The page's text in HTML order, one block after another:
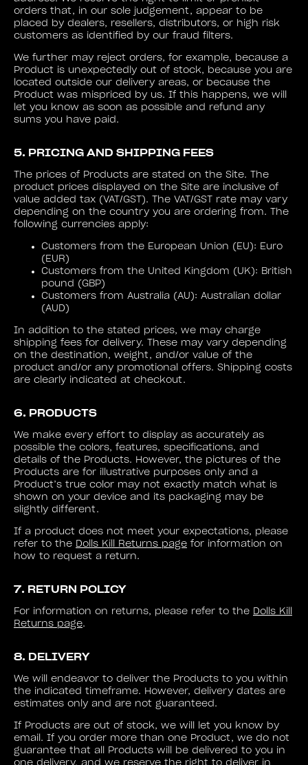
orders that, in our sole judgement, appear to be
placed by dealers, resellers, distributors, or high risk
customers as identified by our fraud filters.
We further may reject orders, for example, because a
Product is unexpectedly out of stock, because you are
located outside our delivery areas, or because the
Product was mispriced by us. If this happens, we will
let you know as soon as possible and refund any
sums you have paid.
5. PRICING AND SHIPPING FEES
The prices of Products are stated on the Site. The
product prices displayed on the Site are inclusive of
value added tax (VAT/GST). The VAT/GST rate may vary
depending on the country you are ordering from. The
following currencies apply:
Customers from the European Union (EU): Euro
(EUR)
Customers from the United Kingdom (UK): British
pound (GBP)
Customers from Australia (AU): Australian dollar
(AUD)
In addition to the stated prices, we may charge
shipping fees for delivery. These may vary depending
on the destination, weight, and/or value of the
product and/or any promotional offers. Shipping costs
are clearly indicated at checkout.
6. PRODUCTS
We make every effort to display as accurately as
possible the colors, features, specifications, and
details of the Products. However, the pictures of the
Products are for illustrative purposes only and a
Product’s true color may not exactly match what is
shown on your device and its packaging may be
slightly different.
If a product does not meet your expectations, please
refer to the Dolls Kill Returns page for information on
how to request a return.
7. RETURN POLICY
For information on returns, please refer to the Dolls Kill
Returns page.
8. DELIVERY
We will endeavor to deliver the Products to you within
the indicated timeframe. However, delivery dates are
estimates only and are not guaranteed.
If Products are out of stock, we will let you know by
email. If you order more than one Product, we do not
guarantee that all Products will be delivered to you in
one delivery, and we reserve the right to deliver in